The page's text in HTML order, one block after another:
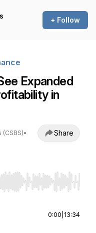
+ Follow
Expanded
in
•
Share
Home/End to jump to
0:00 13:34